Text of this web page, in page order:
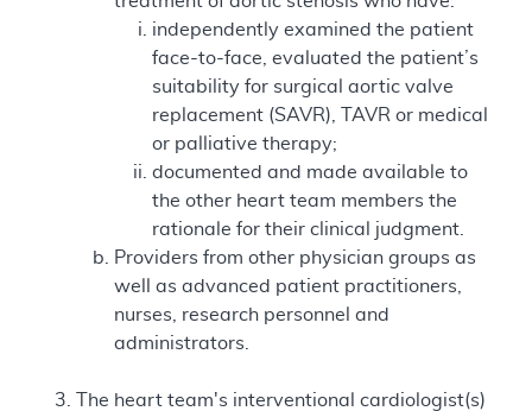
independently examined the patient
face-to-face, evaluated the patient’s
suitability for surgical aortic valve
replacement (SAVR), TAVR or medical
or palliative therapy;
documented and made available to
the other heart team members the
rationale for their clinical judgment.
Providers from other physician groups as
well as advanced patient practitioners,
nurses, research personnel and
administrators.
The heart team's interventional cardiologist(s)